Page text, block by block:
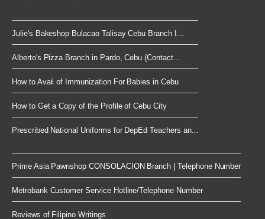
Julie's Bakeshop Bulacao Talisay Cebu Branch I...
Alberto's Pizza Branch in Pardo, Cebu (Contact...
How to Avail of Immunization For Babies in Cebu
How to Get a Copy of the Profile of Cebu City
Prescribed National Uniforms for DepEd Teachers an...
Prime Asia Pawnshop CONSOLACION Branch | Telephone Number
Metrobank Customer Service Hotline/Telephone Number
Reviews of Filipino Writings